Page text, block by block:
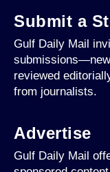
Submit a
Gulf Daily Mail
reviewed
from journalists.
Advertise
Gulf Daily Mail